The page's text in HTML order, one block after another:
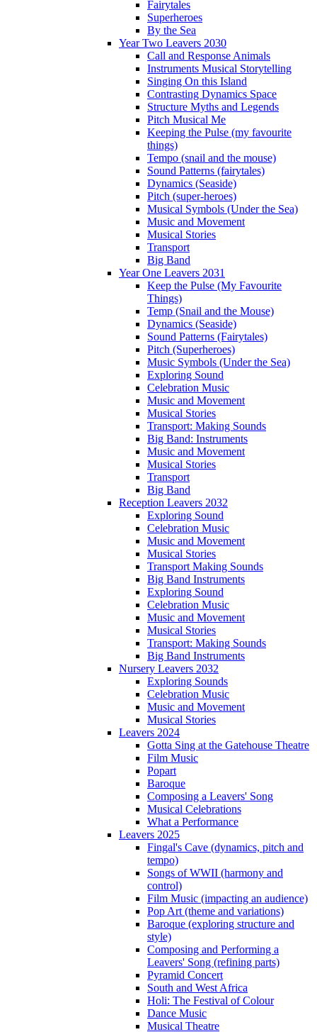
Fairytales
Superheroes
By the Sea
Year Two Leavers 2030
Call and Response Animals
Instruments Musical Storytelling
Singing On this Island
Contrasting Dynamics Space
Structure Myths and Legends
Pitch Musical Me
Keeping the Pulse (my favourite
things)
Tempo (snail and the mouse)
Sound Patterns (fairytales)
Dynamics (Seaside)
Pitch (super-heroes)
Musical Symbols (Under the Sea)
Music and Movement
Musical Stories
Transport
Big Band
Year One Leavers 2031
Keep the Pulse (My Favourite
Things)
Temp (Snail and the Mouse)
Dynamics (Seaside)
Sound Patterns (Fairytales)
Pitch (Superheroes)
Music Symbols (Under the Sea)
Exploring Sound
Celebration Music
Music and Movement
Musical Stories
Transport: Making Sounds
Big Band: Instruments
Music and Movement
Musical Stories
Transport
Big Band
Reception Leavers 2032
Exploring Sound
Celebration Music
Music and Movement
Musical Stories
Transport Making Sounds
Big Band Instruments
Exploring Sound
Celebration Music
Music and Movement
Musical Stories
Transport: Making Sounds
Big Band Instruments
Nursery Leavers 2032
Exploring Sounds
Celebration Music
Music and Movement
Musical Stories
Leavers 2024
Gotta Sing at the Gatehouse Theatre
Film Music
Popart
Baroque
Composing a Leavers' Song
Musical Celebrations
What a Performance
Leavers 2025
Fingal's Cave (dynamics, pitch and
tempo)
Songs of WWII (harmony and
control)
Film Music (impacting an audience)
Pop Art (theme and variations)
Baroque (exploring structure and
style)
Composing and Performing a
Leavers' Song (refining parts)
Pyramid Concert
South and West Africa
Holi: The Festival of Colour
Dance Music
Musical Theatre